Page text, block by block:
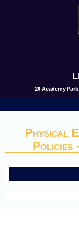
20 Academy
Physical
Policies